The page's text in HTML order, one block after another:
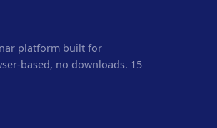
platform built for
based, no downloads. 15